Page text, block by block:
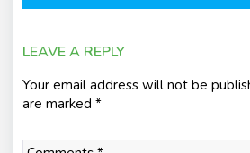
LEAVE A REPLY
Your email address will not be
are marked *